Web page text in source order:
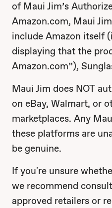
of Maui Jim’s
Amazon.com, Maui
include Amazon itself
displaying that the
Amazon.com”),
Maui Jim does NOT
on eBay, Walmart, or
marketplaces. Any
these platforms are
be genuine.
If you're unsure
we recommend
approved retailers or